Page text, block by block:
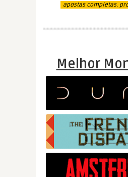
apostas completas.
Melhor